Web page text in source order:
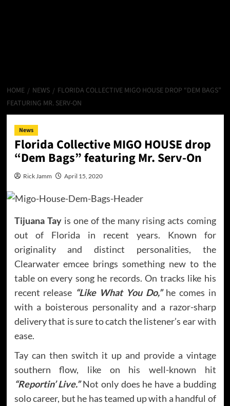
HOME NEWS
FLORIDA COLLECTIVE MIGO HOUSE DROP “DEM BAGS”
FEATURING MR. SERV-ON
News
Florida Collective MIGO HOUSE drop
“Dem Bags” featuring Mr. Serv-On
Rick Jamm April 15, 2020
Tijuana Tayis one of the many rising acts coming
out of Florida in recent years. Known for
originality and distinct personalities, the
Clearwater emcee brings something new to the
table on every song he records. On tracks like his
recent release “Like What You Do,”he comes in
with a boisterous personality and a razor-sharp
delivery that is sure to catch the listener’s ear with
ease.
Tay can then switch it up and provide a vintage
southern flow, like on his well-known hit
“Reportin’ Live.”Not only does he have a budding
solo career, but he has teamed up with a handful of